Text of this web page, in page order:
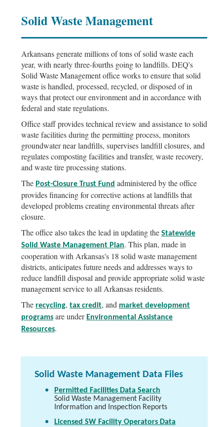
Solid Waste Management
Arkansans generate millions of tons of solid waste each
year, with nearly three-fourths going to landfills. DEQ's
Solid Waste Management office works to ensure that solid
waste is handled, processed, recycled, or disposed of in
ways that protect our environment and in accordance with
federal and state regulations.
Office staff provides technical review and assistance to solid
waste facilities during the permitting process, monitors
groundwater near landfills, supervises landfill closures, and
regulates composting facilities and transfer, waste recovery,
and waste tire processing stations.
The Post-Closure Trust Fund administered by the office
provides financing for corrective actions at landfills that
developed problems creating environmental threats after
closure.
The office also takes the lead in updating the Statewide
Solid Waste Management Plan. This plan, made in
cooperation with Arkansas's 18 solid waste management
districts, anticipates future needs and addresses ways to
reduce landfill disposal and provide appropriate solid waste
management service to all Arkansas residents.
The recycling, tax credit, and market development
programs are under Environmental Assistance
Resources.
Solid Waste Management Data Files
Permitted Facilities Data Search
Solid Waste Management Facility
Information and Inspection Reports
Licensed SW Facility Operators Data